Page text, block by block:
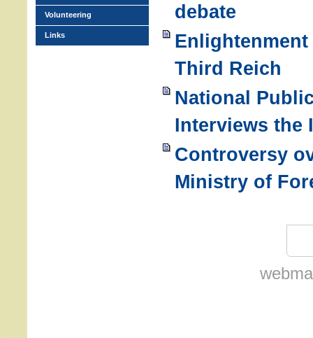
debate
Third Reich
National
Interviews the
Controversy
Ministry of
Volunteering
Links